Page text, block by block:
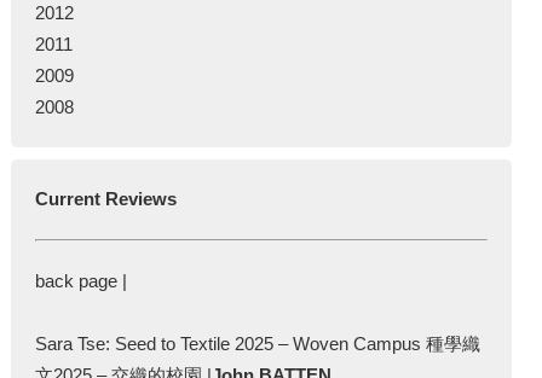
2012
2011
2009
2008
Current Reviews
back page |
Sara Tse: Seed to Textile 2025 – Woven Campus 種學織